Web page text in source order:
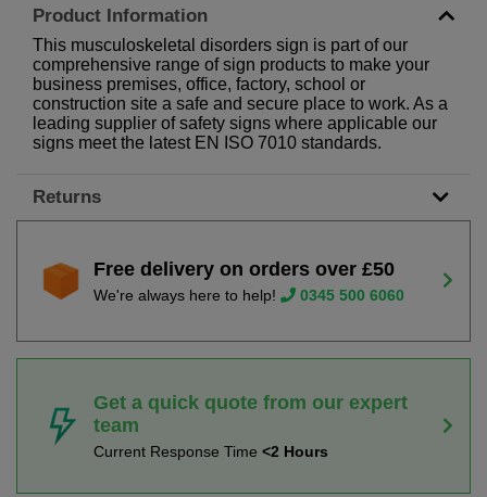
Product Information
This musculoskeletal disorders sign is part of our
comprehensive range of sign products to make your
business premises, office, factory, school or
construction site a safe and secure place to work. As a
leading supplier of safety signs where applicable our
signs meet the latest EN ISO 7010 standards.
Returns
Free delivery on orders over £50
We're always here to help! 0345 500 6060
Get a quick quote from our expert
team
Current Response Time <2 Hours